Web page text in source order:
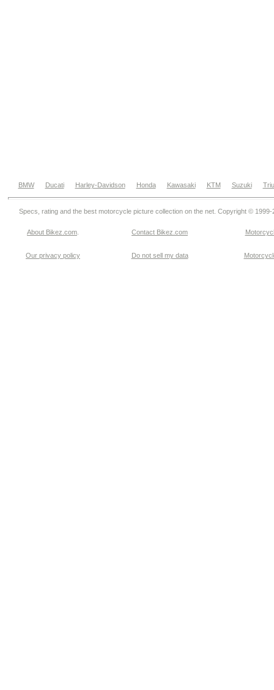
BMW Ducati Harley-Davidson Honda Kawasaki KTM Suzuki
Specs, rating and the best motorcycle picture collection on the net. Copyright © 1999-
About Bikez.com Contact Bikez.com
Our privacy policy Do not sell my data